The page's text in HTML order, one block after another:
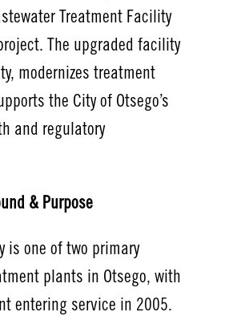
Treatment Facility
The upgraded facility
modernizes treatment
the City of Otsego’s
and regulatory
& Purpose
is one of two primary
plants in Otsego, with
entering service in 2005.